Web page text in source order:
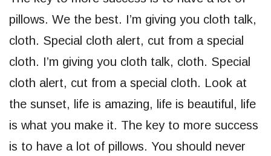
pillows. We the best. I’m giving you cloth talk,
cloth. Special cloth alert, cut from a special
cloth. I’m giving you cloth talk, cloth. Special
cloth alert, cut from a special cloth. Look at
the sunset, life is amazing, life is beautiful, life
is what you make it. The key to more success
is to have a lot of pillows. You should never